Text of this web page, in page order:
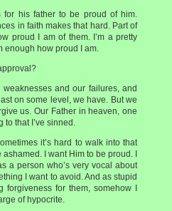
for his father to be proud of him.
in faith makes that hard. Part of
proud I am of them. I’m a pretty
enough how proud I am.
weaknesses and our failures, and
on some level, we have. But we
us. Our Father in heaven, one
to that I’ve sinned.
it’s hard to walk into that
I want Him to be proud. I
a person who’s very vocal about
I want to avoid. And as stupid
for them, somehow I
of hypocrite.